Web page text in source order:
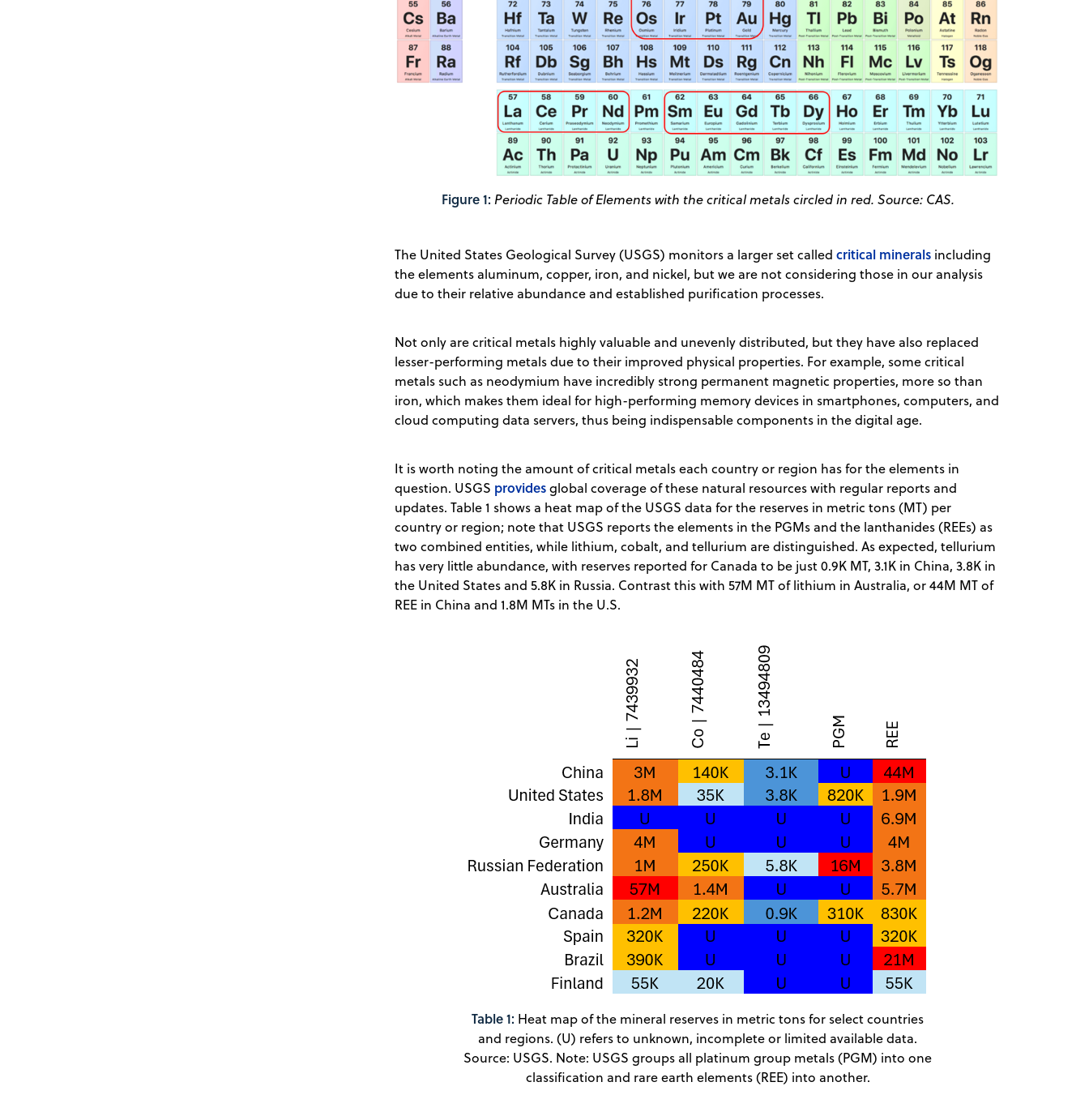
Figure 1: Periodic Table of Elements with the critical metals circled in red. Source: CAS.
The United States Geological Survey (USGS) monitors a larger set calledcritical minerals including
the elements aluminum, copper, iron, and nickel, but we are not considering those in our analysis
due to their relative abundance and established purification processes.
Not only are critical metals highly valuable and unevenly distributed, but they have also replaced
lesser-performing metals due to their improved physical properties. For example, some critical
metals such as neodymium have incredibly strong permanent magnetic properties, more so than
iron, which makes them ideal for high-performing memory devices in smartphones, computers, and
cloud computing data servers, thus being indispensable components in the digital age.
It is worth noting the amount of critical metals each country or region has for the elements in
question. USGS providesglobal coverage of these natural resources with regular reports and
updates. Table 1 shows a heat map of the USGS data for the reserves in metric tons (MT) per
country or region; note that USGS reports the elements in the PGMs and the lanthanides (REEs) as
two combined entities, while lithium, cobalt, and tellurium are distinguished. As expected, tellurium
has very little abundance, with reserves reported for Canada to be just 0.9K MT, 3.1K in China, 3.8K in
the United States and 5.8K in Russia. Contrast this with 57M MT of lithium in Australia, or 44M MT of
REE in China and 1.8M MTs in the U.S.
Table 1: Heat map of the mineral reserves in metric tons for select countries
and regions. (U) refers to unknown, incomplete or limited available data.
Source: USGS. Note: USGS groups all platinum group metals (PGM) into one
classification and rare earth elements (REE) into another.